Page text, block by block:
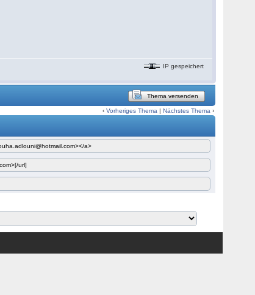
IP gespeichert
Thema versenden
‹Vorheriges Thema |Nächstes Thema ›